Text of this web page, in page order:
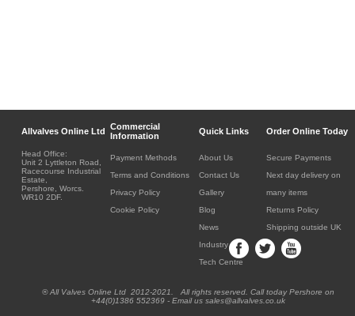
Allvalves Online Ltd Commercial
Information
Quick Links Order Online Today
Head Office:
Unit 2 Lyttleton Road,
Racecourse Industrial
Estate,
Pershore, Worcs.
WR10 2DF.
Payment Methods
Terms and Conditions
Privacy Policy
Cookie Policy
About Us
Contact Us
Gallery
Blog
News
Industry
Tech Centre
Secure Payments
Next day delivery on
many items
Returns Policy
Shipping outside UK
® All Valves Online Ltd 2012-2021. All rights reserved. Call today Pershore on
+44(0)1386 552369 - Email us sales@allvalves.co.uk